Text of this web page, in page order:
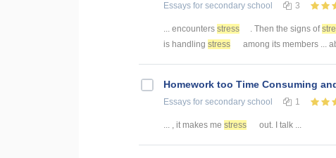
Essays for secondary school 3
... encounters stress . Then the signs of
is handling stress among its members ...
Homework too Time Consuming
Essays for secondary school 1
... , it makes me stress out. I talk ...